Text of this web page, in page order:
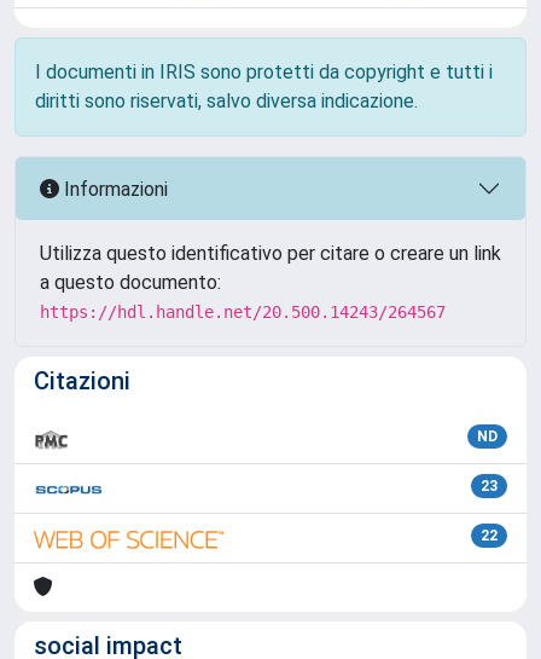
I documenti in IRIS sono protetti da copyright e tutti i
diritti sono riservati, salvo diversa indicazione.
Informazioni
Utilizza questo identificativo per citare o creare un link
a questo documento:
https://hdl.handle.net/20.500.14243/264567
Citazioni
ND
23
22
social impact